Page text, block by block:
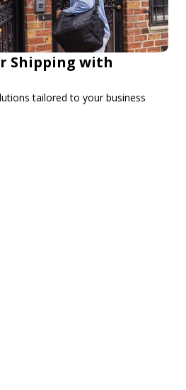
Shipping with
tailored to your business